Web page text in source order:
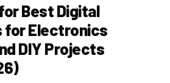
Best Digital
for Electronics
DIY Projects